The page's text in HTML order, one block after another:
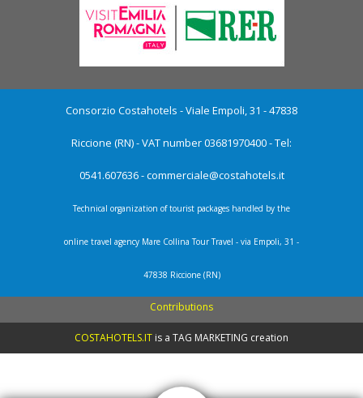
Consorzio Costahotels - Viale Empoli, 31 - 47838
Riccione (RN) - VAT number 03681970400 - Tel:
0541.607636 -commerciale@costahotels.it
Technical organization of tourist packages handled by the
online travel agency Mare Collina Tour Travel - via Empoli, 31 -
47838 Riccione (RN)
Contributions
COSTAHOTELS.IT is a TAG MARKETING creation